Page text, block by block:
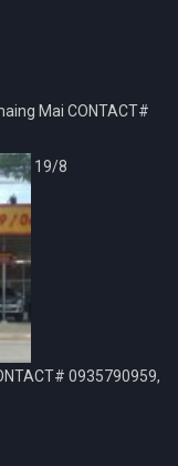
Mai CONTACT#
19/8
0935790959,